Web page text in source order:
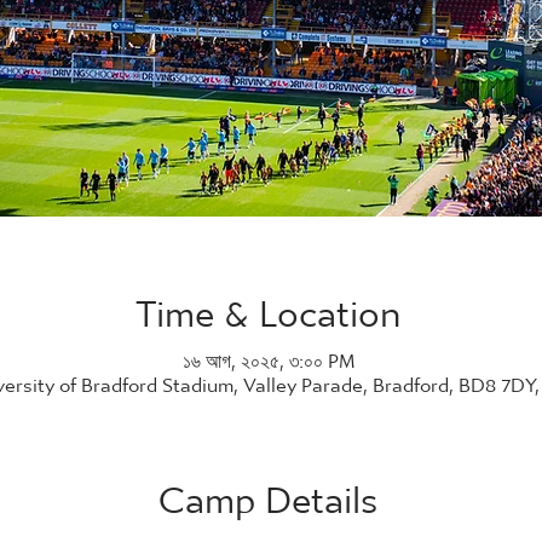
Time & Location
১৬ আগ, ২০২৫, ৩:০০ PM
of Bradford Stadium, Valley Parade, Bradford, BD8
Camp Details